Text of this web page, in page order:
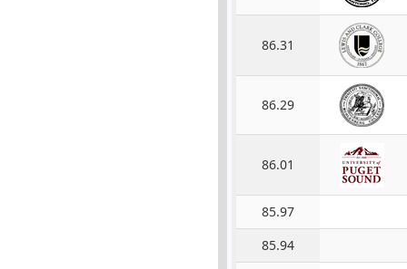
86.31
86.29
86.01
85.97
85.94